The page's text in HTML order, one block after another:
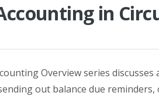
in
Overview series
out balance due